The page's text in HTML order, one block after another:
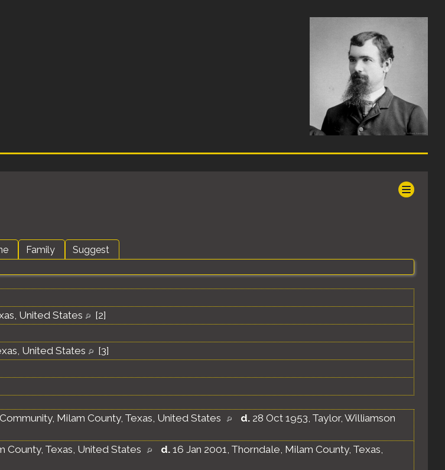
Family Suggest
United States [2]
United States [3]
Milam County, Texas, United States d. 28 Oct 1953, Taylor, Williamson
County, Texas, United States d. 16 Jan 2001, Thorndale, Milam County, Texas,